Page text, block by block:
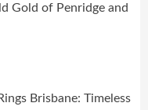
Gold of Penridge and
Brisbane: Timeless